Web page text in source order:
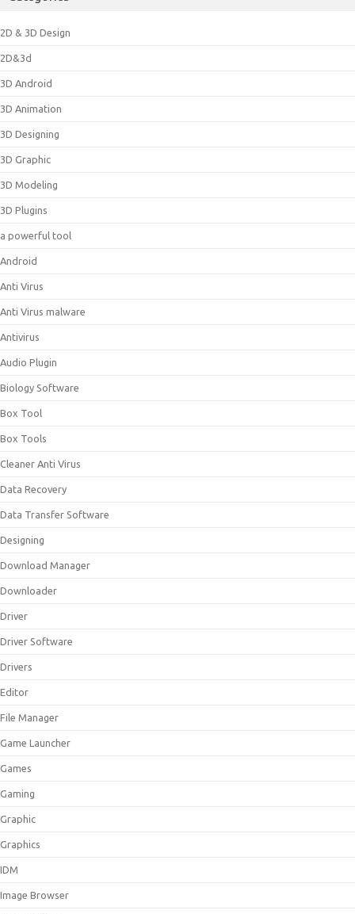
2D & 3D Design
2D&3d
3D Android
3D Animation
3D Designing
3D Graphic
3D Modeling
3D Plugins
a powerful tool
Android
Anti Virus
Anti Virus malware
Antivirus
Audio Plugin
Biology Software
Box Tool
Box Tools
Cleaner Anti Virus
Data Recovery
Data Transfer Software
Designing
Download Manager
Downloader
Driver
Driver Software
Drivers
Editor
File Manager
Game Launcher
Games
Gaming
Graphic
Graphics
IDM
Image Browser